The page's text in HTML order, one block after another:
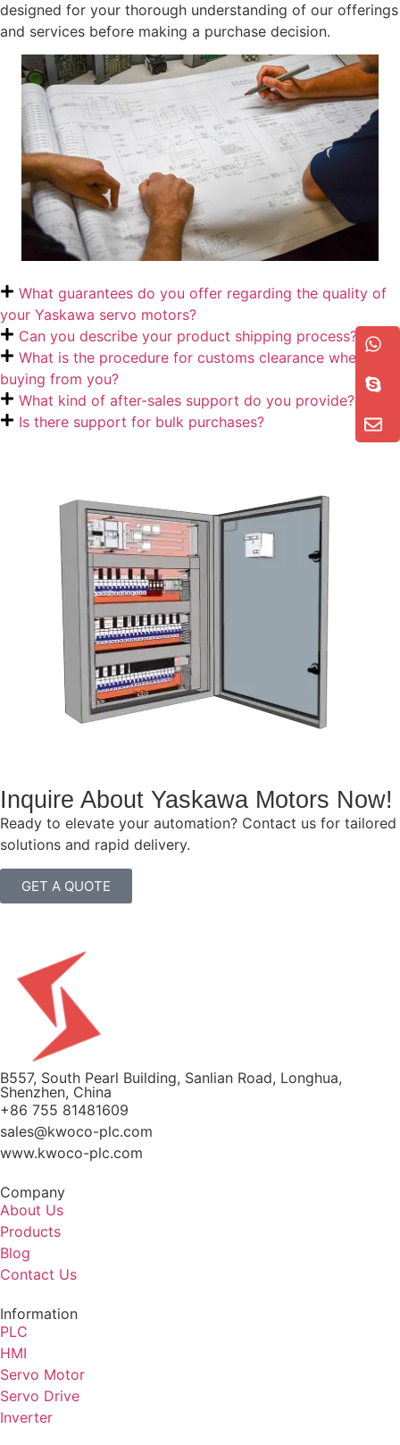
designed for your thorough understanding of our offerings
and services before making a purchase decision.
What guarantees do you offer regarding the quality of
your Yaskawa servo motors?
Can you describe your product shipping process?
What is the procedure for customs clearance when
buying from you?
What kind of after-sales support do you provide?
Is there support for bulk purchases?
Inquire About Yaskawa Motors Now!
Ready to elevate your automation? Contact us for tailored
solutions and rapid delivery.
GET A QUOTE
B557, South Pearl Building, Sanlian Road, Longhua,
Shenzhen, China
+86 755 81481609
sales@kwoco-plc.com
www.kwoco-plc.com
Company
About Us
Products
Blog
Contact Us
Information
PLC
HMI
Servo Motor
Servo Drive
Inverter